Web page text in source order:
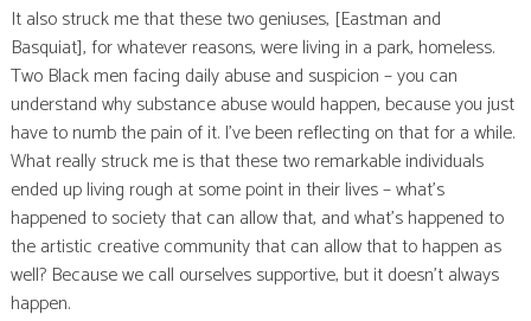
It also struck me that these two geniuses, [Eastman and
Basquiat], for whatever reasons, were living in a park, homeless.
Two Black men facing daily abuse and suspicion – you can
understand why substance abuse would happen, because you just
have to numb the pain of it. I’ve been reflecting on that for a while.
What really struck me is that these two remarkable individuals
ended up living rough at some point in their lives – what’s
happened to society that can allow that, and what’s happened to
the artistic creative community that can allow that to happen as
well? Because we call ourselves supportive, but it doesn’t always
happen.